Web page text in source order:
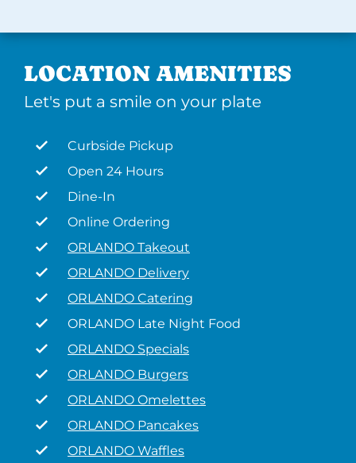
LOCATION AMENITIES
Let's put a smile on your plate
Curbside Pickup
Open 24 Hours
Dine-In
Online Ordering
ORLANDO Takeout
ORLANDO Delivery
ORLANDO Catering
ORLANDO Late Night Food
ORLANDO Specials
ORLANDO Burgers
ORLANDO Omelettes
ORLANDO Pancakes
ORLANDO Waffles